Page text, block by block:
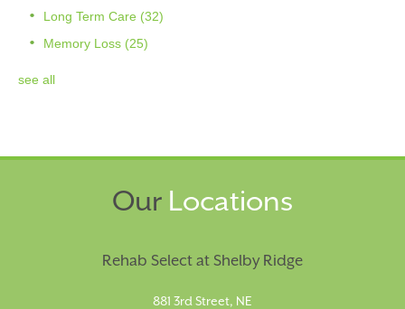
Long Term Care (32)
Memory Loss (25)
see all
Our Locations
Rehab Select at Shelby Ridge
881 3rd Street, NE